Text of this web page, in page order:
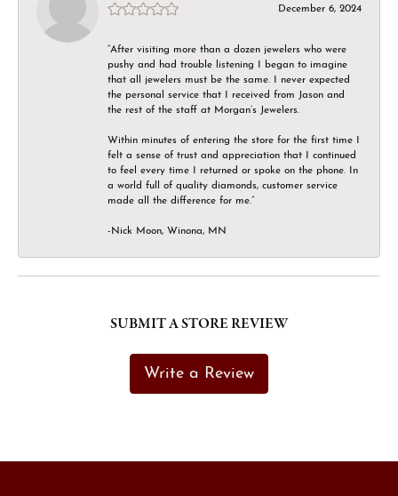
December 6, 2024
“After visiting more than a dozen jewelers who were
pushy and had trouble listening I began to imagine
that all jewelers must be the same. I never expected
the personal service that I received from Jason and
the rest of the staff at Morgan’s Jewelers.
Within minutes of entering the store for the first time I
felt a sense of trust and appreciation that I continued
to feel every time I returned or spoke on the phone. In
a world full of quality diamonds, customer service
made all the difference for me.”
-Nick Moon, Winona, MN
SUBMIT A STORE REVIEW
Write a Review